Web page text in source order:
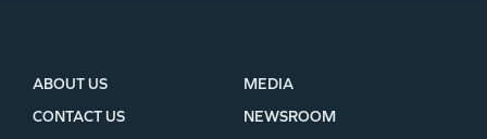
ABOUT US
CONTACT US
MEDIA
NEWSROOM